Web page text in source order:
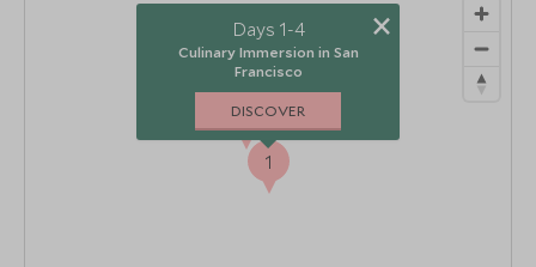
1
2
3
Days 1-4
Culinary Immersion in San
Francisco
DISCOVER
×